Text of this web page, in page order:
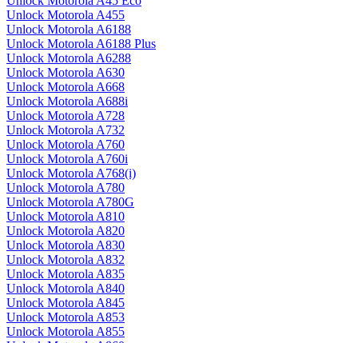
Unlock Motorola A455
Unlock Motorola A6188
Unlock Motorola A6188 Plus
Unlock Motorola A6288
Unlock Motorola A630
Unlock Motorola A668
Unlock Motorola A688i
Unlock Motorola A728
Unlock Motorola A732
Unlock Motorola A760
Unlock Motorola A760i
Unlock Motorola A768(i)
Unlock Motorola A780
Unlock Motorola A780G
Unlock Motorola A810
Unlock Motorola A820
Unlock Motorola A830
Unlock Motorola A832
Unlock Motorola A835
Unlock Motorola A840
Unlock Motorola A845
Unlock Motorola A853
Unlock Motorola A855